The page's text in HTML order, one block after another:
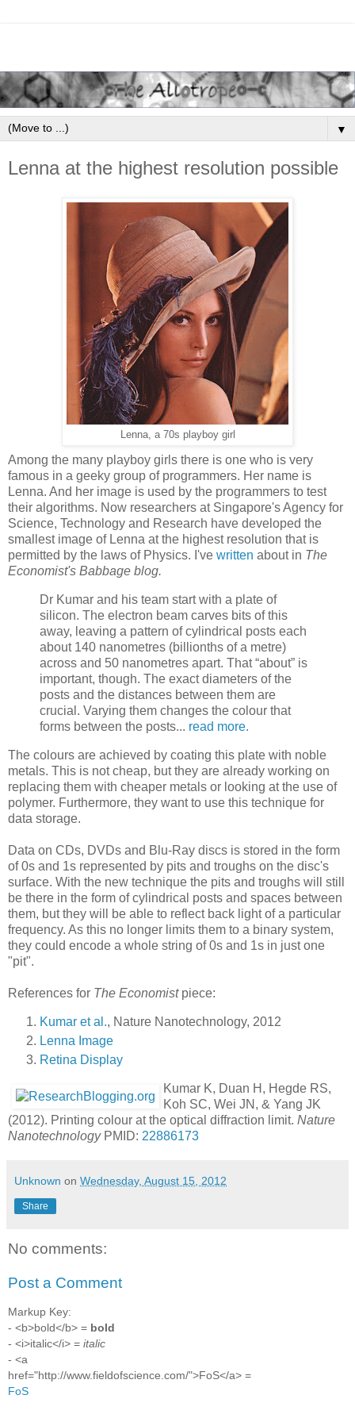
▼
Lenna at the highest resolution possible
Lenna, a 70s playboy girl
Among the many playboy girls there is one who is very
famous in a geeky group of programmers. Her name is
Lenna. And her image is used by the programmers to test
their algorithms. Now researchers at Singapore's Agency for
Science, Technology and Research have developed the
smallest image of Lenna at the highest resolution that is
permitted by the laws of Physics. I've written about in The
Economist's Babbage blog.
Dr Kumar and his team start with a plate of
silicon. The electron beam carves bits of this
away, leaving a pattern of cylindrical posts each
about 140 nanometres (billionths of a metre)
across and 50 nanometres apart. That “about” is
important, though. The exact diameters of the
posts and the distances between them are
crucial. Varying them changes the colour that
forms between the posts... read more.
The colours are achieved by coating this plate with noble
metals. This is not cheap, but they are already working on
replacing them with cheaper metals or looking at the use of
polymer. Furthermore, they want to use this technique for
data storage.
Data on CDs, DVDs and Blu-Ray discs is stored in the form
of 0s and 1s represented by pits and troughs on the disc's
surface. With the new technique the pits and troughs will still
be there in the form of cylindrical posts and spaces between
them, but they will be able to reflect back light of a particular
frequency. As this no longer limits them to a binary system,
they could encode a whole string of 0s and 1s in just one
"pit".
References for The Economistpiece:
Kumar et al., Nature Nanotechnology, 2012
Lenna Image
Retina Display
Kumar K, Duan H, Hegde RS,
Koh SC, Wei JN, & Yang JK
(2012). Printing colour at the optical diffraction limit. Nature
NanotechnologyPMID: 22886173
Unknown on Wednesday, August 15, 2012
Share
No comments:
Post a Comment
Markup Key:
- <b>bold</b> = bold
- <i>italic</i> = italic
- <a
href="http://www.fieldofscience.com/">FoS</a> =
FoS